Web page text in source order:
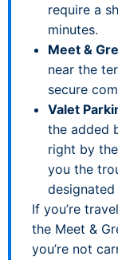
require a
minutes.
Meet &
near the
secure
Valet
the added
right by
you the
designated
If you’re
the Meet &
you’re not